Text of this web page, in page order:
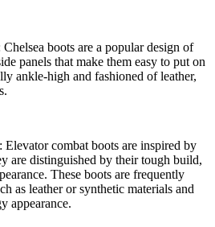
Chelsea boots are a popular design of
panels that make them easy to put on
ankle-high and fashioned of leather,
: Elevator combat boots are inspired by
are distinguished by their tough build,
These boots are frequently
as leather or synthetic materials and
appearance.